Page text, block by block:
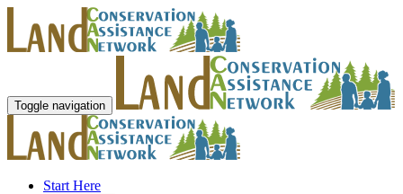
Toggle navigation
Start Here